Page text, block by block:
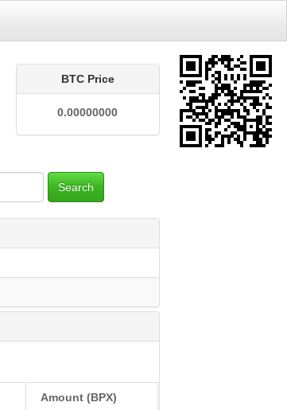
BTC Price
0.00000000
Search
Amount (BPX)